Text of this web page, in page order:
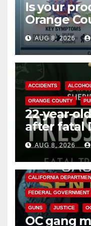
Is your
Orange
need to
AUG 8, 2026
ACCIDENTS
ORANGE COUNTY
22-year-
after fatal
OCAUG 8, 2026
ANAHEIM
CALIFORNIA
FEDERAL GOVERNMENT
GUNS JUSTICE
OC gang